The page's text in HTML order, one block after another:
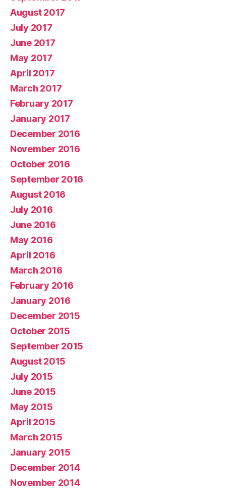
August 2017
July 2017
June 2017
May 2017
April 2017
March 2017
February 2017
January 2017
December 2016
November 2016
October 2016
September 2016
August 2016
July 2016
June 2016
May 2016
April 2016
March 2016
February 2016
January 2016
December 2015
October 2015
September 2015
August 2015
July 2015
June 2015
May 2015
April 2015
March 2015
January 2015
December 2014
November 2014